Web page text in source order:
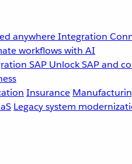
anywhereIntegration
workflows with AI
SAP Unlock SAP and
Insurance
Legacy system